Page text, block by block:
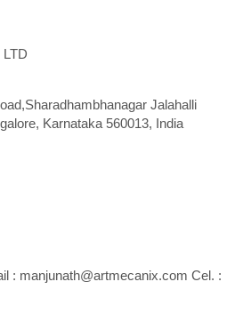
Jalahalli
Karnataka 560013, India
: manjunath@artmecanix.com Cel. :